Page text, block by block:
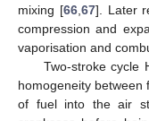
mixing [66,67]. Later
compression and
vaporisation and
Two-stroke cycle
homogeneity between
of fuel into the air